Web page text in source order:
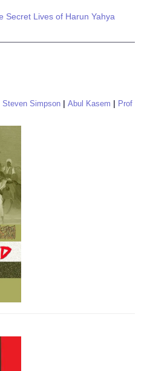
Secret Lives of Harun Yahya
Steven Simpson Abul Kasem
Prof